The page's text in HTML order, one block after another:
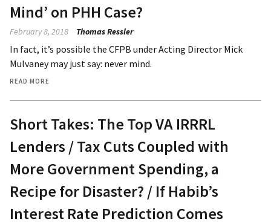
Mind’ on PHH Case?
February 8, 2018 Thomas Ressler
In fact, it’s possible the CFPB under Acting Director Mick
Mulvaney may just say: never mind.
READ MORE
Short Takes: The Top VA IRRRL
Lenders / Tax Cuts Coupled with
More Government Spending, a
Recipe for Disaster? / If Habib’s
Interest Rate Prediction Comes